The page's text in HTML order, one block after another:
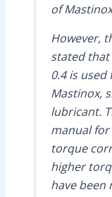
of
However,
stated
0.4 is
Mastinox,
lubricant.
manual
torque
higher
have been